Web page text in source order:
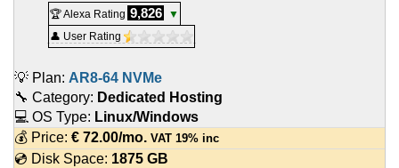
🏆 Alexa Rating 9,826
▼
👤 User Rating
💡 Plan: AR8-64 NVMe
🔧 Category: Dedicated Hosting
💻 OS Type: Linux/Windows
💰 Price: € 72.00/mo. VAT 19% inc
💿 Disk Space: 1875 GB